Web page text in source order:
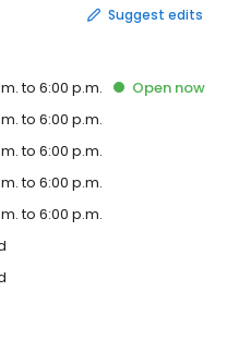
Suggest edits
to 6:00 p.m. Open now
to 6:00 p.m.
to 6:00 p.m.
to 6:00 p.m.
to 6:00 p.m.